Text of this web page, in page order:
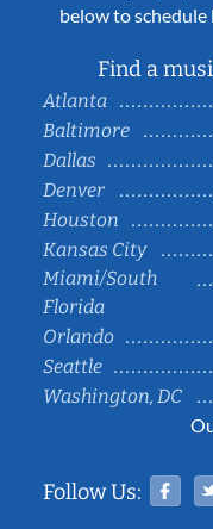
below to schedule
Find a
Atlanta
Baltimore
Dallas
Denver
Houston
Kansas City
Miami/South
Florida
Orlando
Seattle
Washington, DC
Follow Us: